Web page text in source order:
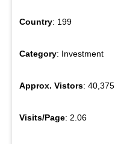
Country: 199
Category: Investment
Approx. Vistors: 40,375
Visits/Page: 2.06